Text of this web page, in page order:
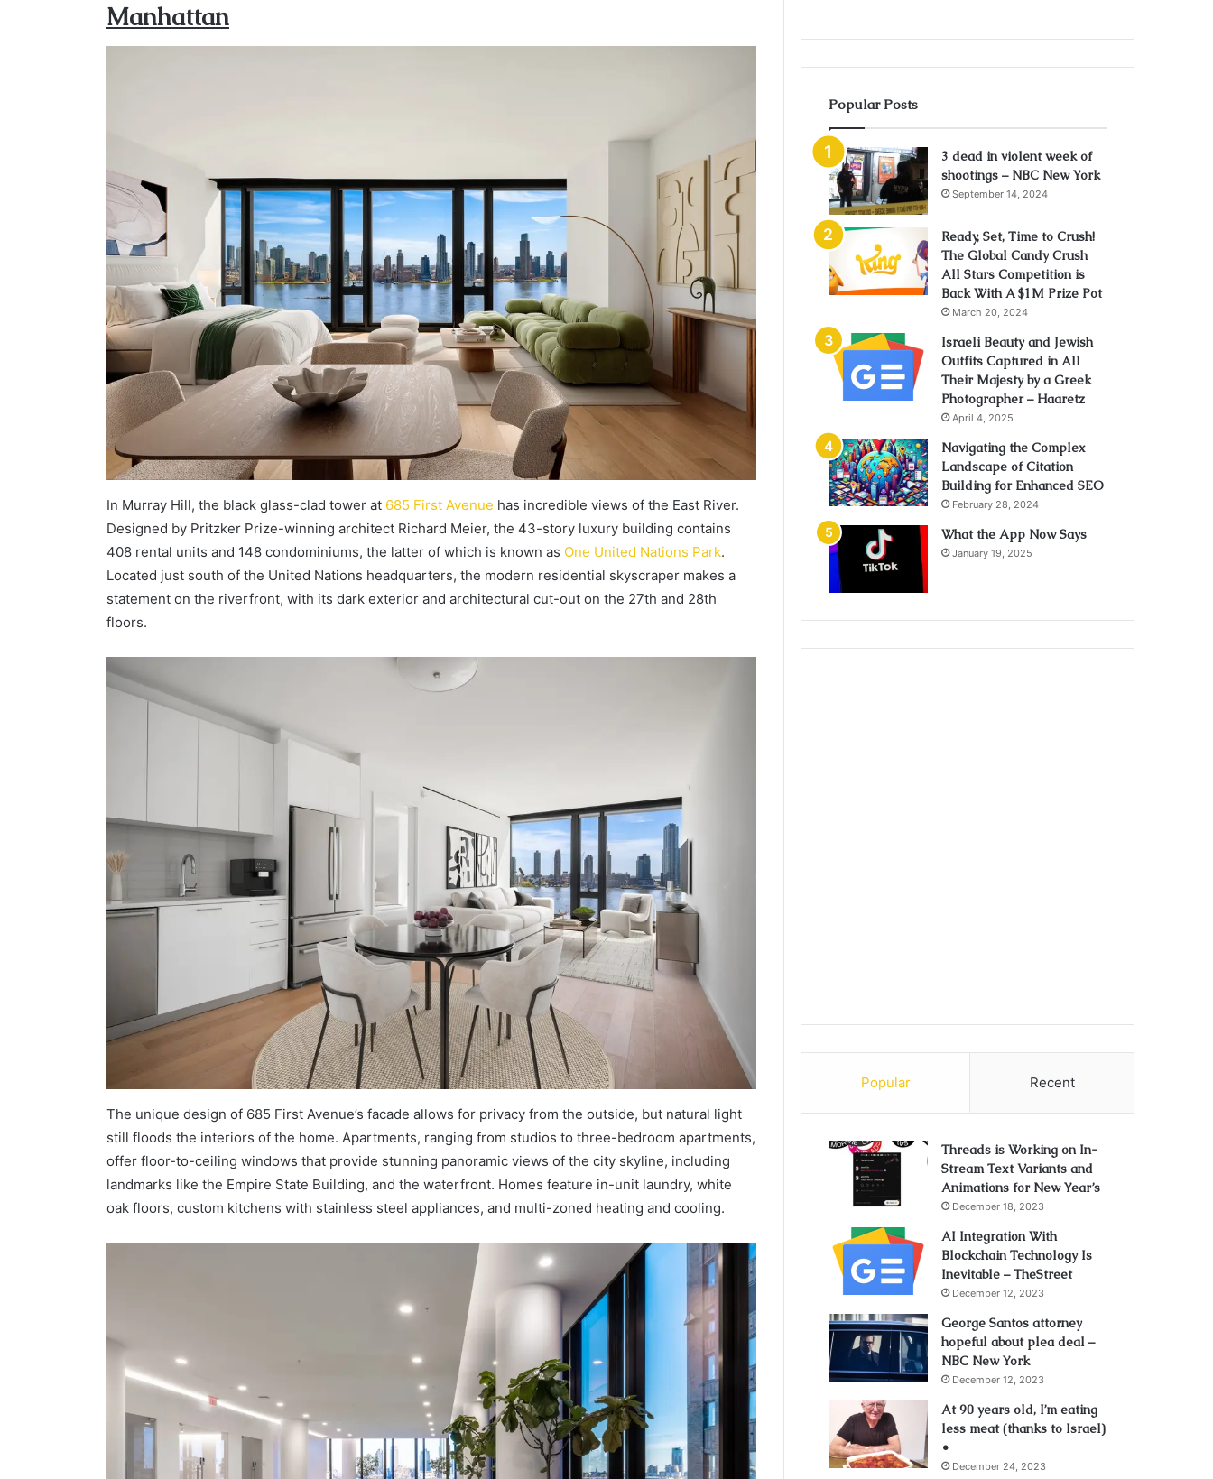
Manhattan
In Murray Hill, the black glass-clad tower at 685 First Avenue has incredible views of the East River.
Designed by Pritzker Prize-winning architect Richard Meier, the 43-story luxury building contains
408 rental units and 148 condominiums, the latter of which is known as One United Nations Park.
Located just south of the United Nations headquarters, the modern residential skyscraper makes a
statement on the riverfront, with its dark exterior and architectural cut-out on the 27th and 28th
floors.
The unique design of 685 First Avenue’s facade allows for privacy from the outside, but natural light
still floods the interiors of the home. Apartments, ranging from studios to three-bedroom apartments,
offer floor-to-ceiling windows that provide stunning panoramic views of the city skyline, including
landmarks like the Empire State Building, and the waterfront. Homes feature in-unit laundry, white
oak floors, custom kitchens with stainless steel appliances, and multi-zoned heating and cooling.
Popular Posts
3 dead in violent week of
shootings – NBC New York
September 14, 2024
Ready, Set, Time to Crush!
The Global Candy Crush
All Stars Competition is
Back With A $1M Prize Pot
March 20, 2024
Israeli Beauty and Jewish
Outfits Captured in All
Their Majesty by a Greek
Photographer – Haaretz
April 4, 2025
Navigating the Complex
Landscape of Citation
Building for Enhanced SEO
February 28, 2024
What the App Now Says
January 19, 2025
Popular Recent
Threads is Working on In-
Stream Text Variants and
Animations for New Year’s
December 18, 2023
AI Integration With
Blockchain Technology Is
Inevitable – TheStreet
December 12, 2023
George Santos attorney
hopeful about plea deal –
NBC New York
December 12, 2023
At 90 years old, I’m eating
less meat (thanks to Israel)
•
December 24, 2023